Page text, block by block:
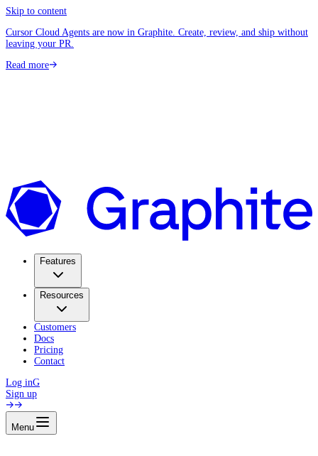
Skip to content
Cursor Cloud Agents are now in Graphite. Create, review, and ship without
leaving your PR.
Read more
Features
Resources
Customers
Docs
Pricing
Contact
Log inG
Sign up
Menu